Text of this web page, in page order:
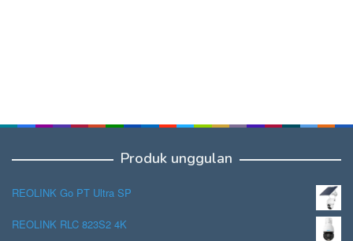
Produk unggulan
REOLINK Go PT Ultra SP
REOLINK RLC 823S2 4K